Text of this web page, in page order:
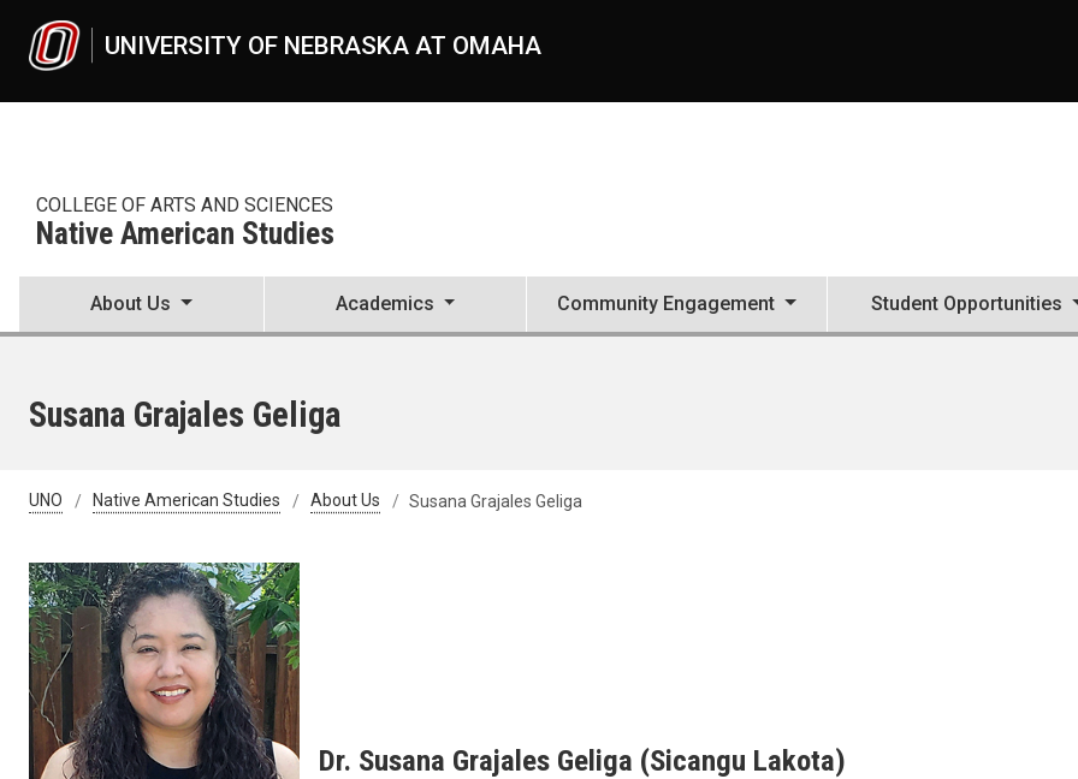
UNIVERSITY OF NEBRASKA AT OMAHA
COLLEGE OF ARTS AND SCIENCES
Native American Studies
About Us Academics Community Engagement Student Opportunities
Susana Grajales Geliga
UNO Native American Studies About Us Susana Grajales Geliga
Dr. Susana Grajales Geliga (Sicangu Lakota)